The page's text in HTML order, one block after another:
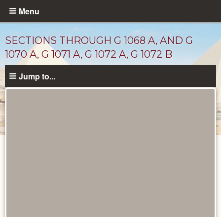
Skip
content
Menu
SECTIONS THROUGH G 1068 A, AND G
1070 A, G 1071 A, G 1072 A, G 1072 B
Jump to...